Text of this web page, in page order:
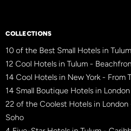
COLLECTIONS
10 of the Best Small Hotels in
12 Cool Hotels in Tulum -
14 Cool Hotels in New York - From
14 Small Boutique Hotels in
22 of the Coolest Hotels in
Soho